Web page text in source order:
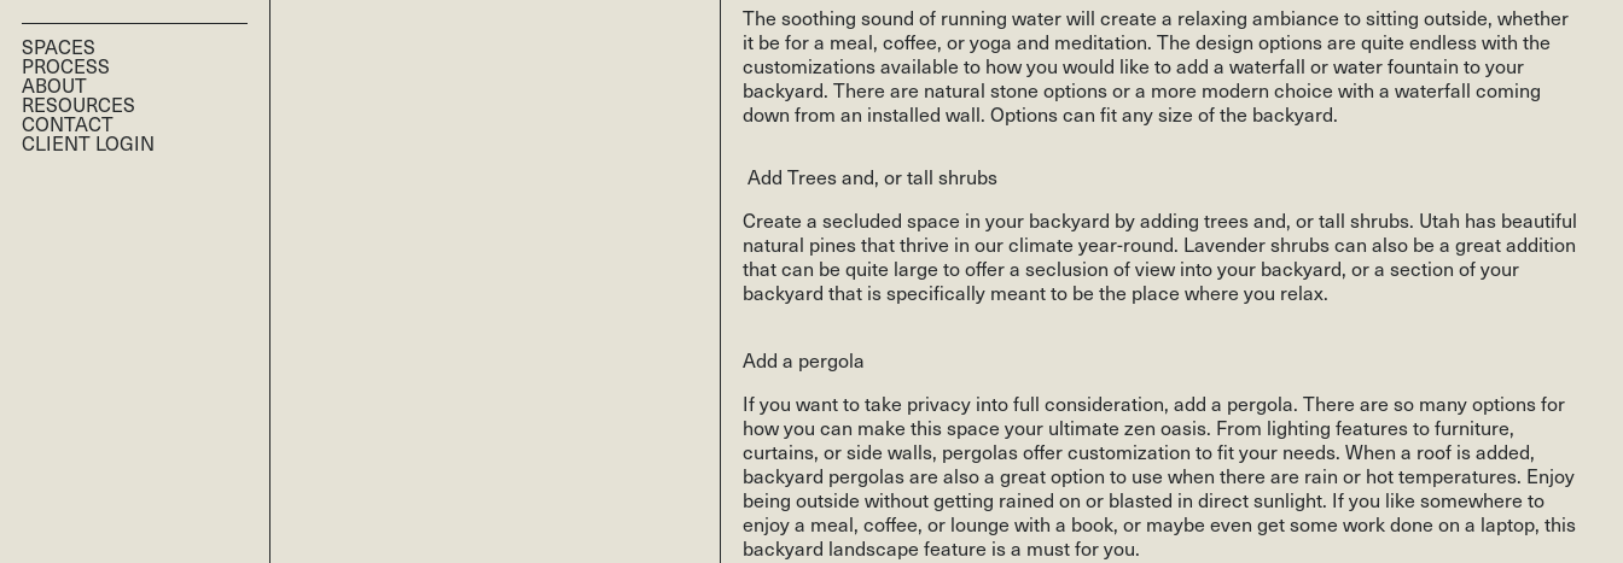
SPACES
RESIDENTIAL
COMMERCIAL
MULTI-FAMILY
PROCESS
ABOUT
RESOURCES
CONTACT
CLIENT LOGIN
The soothing sound of running water will create a relaxing ambiance to sitting outside, whether
it be for a meal, coffee, or yoga and meditation. The design options are quite endless with the
customizations available to how you would like to add a waterfall or water fountain to your
backyard. There are natural stone options or a more modern choice with a waterfall coming
down from an installed wall. Options can fit any size of the backyard.
Add Trees and, or tall shrubs
Create a secluded space in your backyard by adding trees and, or tall shrubs. Utah has beautiful
natural pines that thrive in our climate year-round. Lavender shrubs can also be a great addition
that can be quite large to offer a seclusion of view into your backyard, or a section of your
backyard that is specifically meant to be the place where you relax.
Add a pergola
If you want to take privacy into full consideration, add a pergola. There are so many options for
how you can make this space your ultimate zen oasis. From lighting features to furniture,
curtains, or side walls, pergolas offer customization to fit your needs. When a roof is added,
backyard pergolas are also a great option to use when there are rain or hot temperatures. Enjoy
being outside without getting rained on or blasted in direct sunlight. If you like somewhere to
enjoy a meal, coffee, or lounge with a book, or maybe even get some work done on a laptop, this
backyard landscape feature is a must for you.